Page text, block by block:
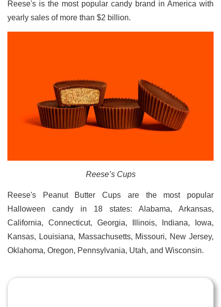
Reese's is the most popular candy brand in America with
yearly sales of more than $2 billion.
Reese’s Cups
Reese's Peanut Butter Cups are the most popular
Halloween candy in 18 states: Alabama, Arkansas,
California, Connecticut, Georgia, Illinois, Indiana, Iowa,
Kansas, Louisiana, Massachusetts, Missouri, New Jersey,
Oklahoma, Oregon, Pennsylvania, Utah, and Wisconsin.